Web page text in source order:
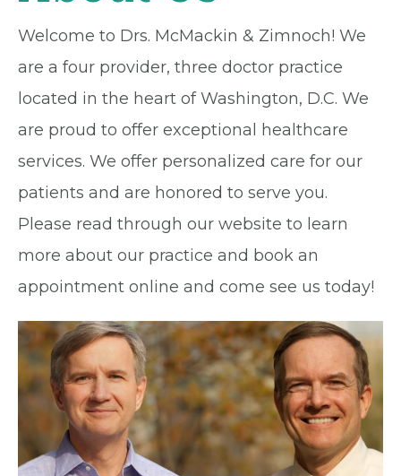
Welcome to Drs. McMackin & Zimnoch! We
are a four provider, three doctor practice
located in the heart of Washington, D.C. We
are proud to offer exceptional healthcare
services. We offer personalized care for our
patients and are honored to serve you.
Please read through our website to learn
more about our practice and book an
appointment online and come see us today!